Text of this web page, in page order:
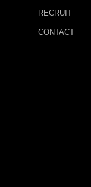
RECRUIT
CONTACT